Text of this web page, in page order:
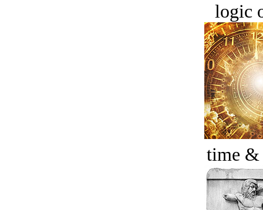
logic
time &